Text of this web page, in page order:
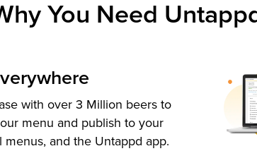
You Need
with over 3 Million beers to
menu and publish to your
menus, and the Untappd app.